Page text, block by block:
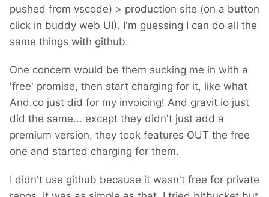
pushed from vscode) > production site (on a button
click in buddy web UI). I'm guessing I can do all the
same things with github.
One concern would be them sucking me in with a
'free' promise, then start charging for it, like what
And.co just did for my invoicing! And gravit.io just
did the same... except they didn't just add a
premium version, they took features OUT the free
one and started charging for them.
I didn't use github because it wasn't free for private